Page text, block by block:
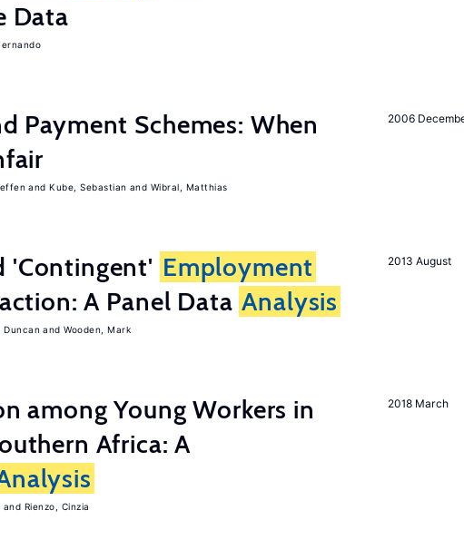
Data
2006
Payment Schemes: When
Kube, Sebastian Wibral, Matthias
2013 August
'Contingent' Employment
A Panel Data Analysis
Duncan Wooden, Mark
2018 March
among Young Workers in
Africa: A
Rienzo, Cinzia